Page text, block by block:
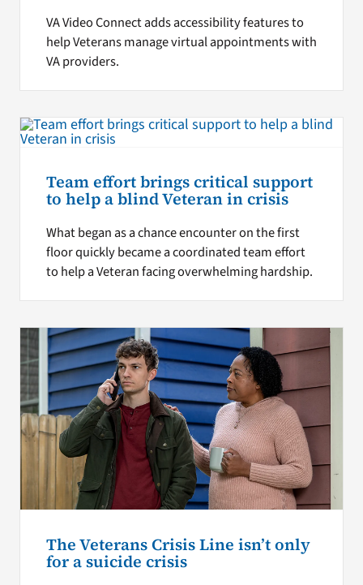
VA Video Connect adds accessibility features to
help Veterans manage virtual appointments with
VA providers.
Team effort brings critical support
to help a blind Veteran in crisis
What began as a chance encounter on the first
floor quickly became a coordinated team effort
to help a Veteran facing overwhelming hardship.
The Veterans Crisis Line isn’t only
for a suicide crisis